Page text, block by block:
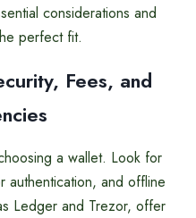
considerations and
perfect fit.
Fees, and
a wallet. Look for
authentication, and offline
Ledger and Trezor, offer